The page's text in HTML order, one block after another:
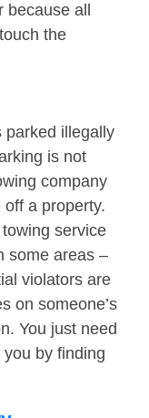
all
the
parked illegally
is not
company
a property.
service
some areas –
violators are
on someone’s
You just need
you by finding